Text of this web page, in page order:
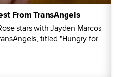
From TransAngels
stars with Jayden Marcos
titled "Hungry for